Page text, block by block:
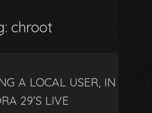
chroot
A LOCAL USER, IN
29’S LIVE